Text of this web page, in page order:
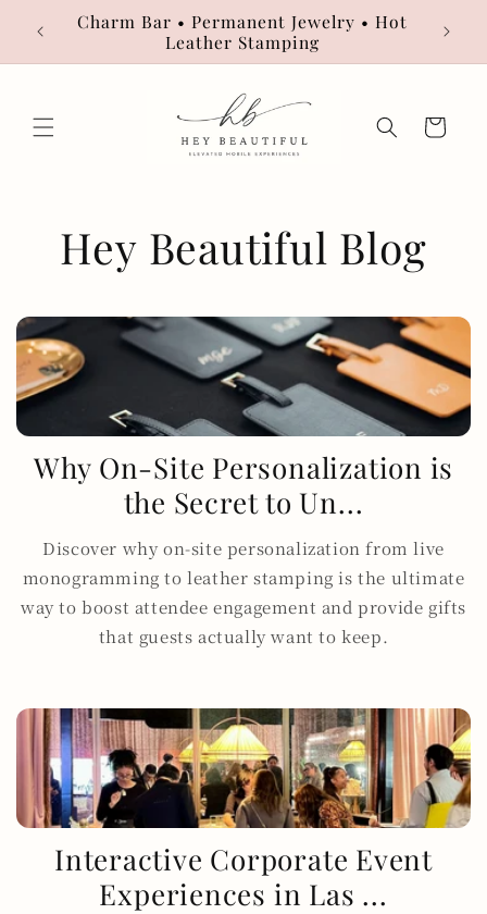
Skip to
contentCharm Bar • Permanent Jewelry • Hot
Leather Stamping
Cart
Hey Beautiful Blog
Why On-Site Personalization is
the Secret to Un...
Discover why on-site personalization from live
monogramming to leather stamping is the ultimate
way to boost attendee engagement and provide gifts
that guests actually want to keep.
Interactive Corporate Event
Experiences in Las ...